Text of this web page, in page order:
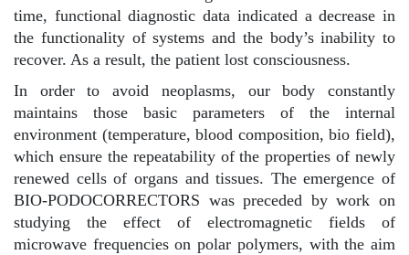
time, functional diagnostic data indicated a decrease in
the functionality of systems and the body’s inability to
recover. As a result, the patient lost consciousness.
In order to avoid neoplasms, our body constantly
maintains those basic parameters of the internal
environment (temperature, blood composition, bio field),
which ensure the repeatability of the properties of newly
renewed cells of organs and tissues. The emergence of
BIO-PODOCORRECTORS was preceded by work on
studying the effect of electromagnetic fields of
microwave frequencies on polar polymers, with the aim